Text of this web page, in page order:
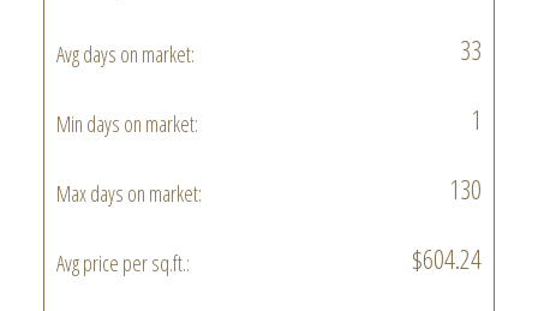
Avg days on market: 33
Min days on market: 1
Max days on market: 130
Avg price per sq.ft.: $604.24